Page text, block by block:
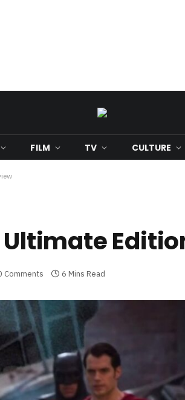
FILM TV CULTURE
Ultimate
Comments 6 Mins Read